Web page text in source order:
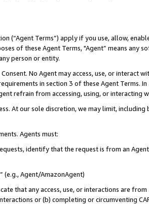
(“Agent Terms”) apply if you use, allow,
of these Agent Terms, "Agent” means
person or entity.
Consent. No Agent may access, use, or
in section 3 of these Agent Terms.
refrain from accessing, using, or interacting
At our sole discretion, we may limit,
Agents must:
identify that the request is from an
(e.g., Agent/AmazonAgent)
that any access, use, or interactions are
or (b) completing or circumventing